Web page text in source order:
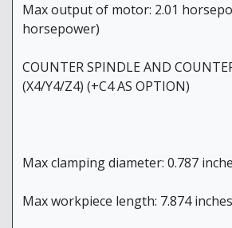
Max output of motor: 2.01
horsepower)
COUNTER SPINDLE AND
(X4/Y4/Z4) (+C4 AS OPTION)
Max clamping diameter: 0.787
Max workpiece length: 7.874 inches